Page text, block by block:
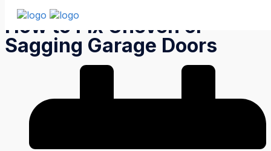
How to Fix Uneven or
Sagging Garage Doors